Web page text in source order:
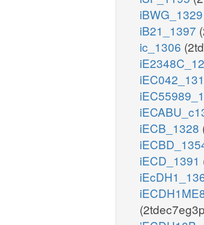
iBWG_1329
iB21_1397
ic_1306
iECB_1328
iECD_1391